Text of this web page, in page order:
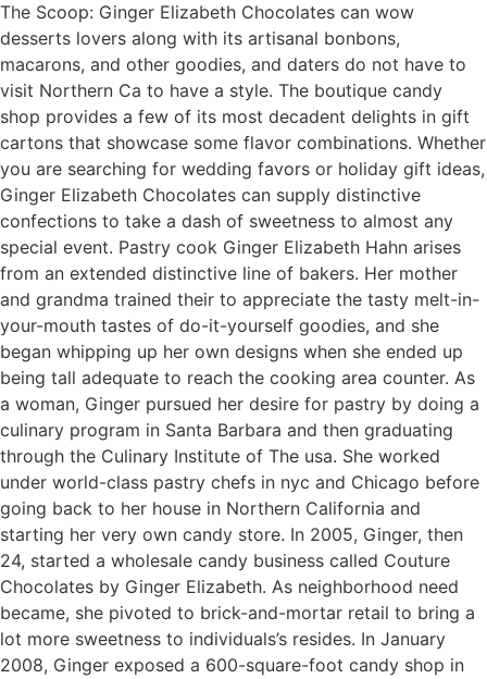
The Scoop: Ginger Elizabeth Chocolates can wow
desserts lovers along with its artisanal bonbons,
macarons, and other goodies, and daters do not have to
visit Northern Ca to have a style. The boutique candy
shop provides a few of its most decadent delights in gift
cartons that showcase some flavor combinations. Whether
you are searching for wedding favors or holiday gift ideas,
Ginger Elizabeth Chocolates can supply distinctive
confections to take a dash of sweetness to almost any
special event. Pastry cook Ginger Elizabeth Hahn arises
from an extended distinctive line of bakers. Her mother
and grandma trained their to appreciate the tasty melt-in-
your-mouth tastes of do-it-yourself goodies, and she
began whipping up her own designs when she ended up
being tall adequate to reach the cooking area counter. As
a woman, Ginger pursued her desire for pastry by doing a
culinary program in Santa Barbara and then graduating
through the Culinary Institute of The usa. She worked
under world-class pastry chefs in nyc and Chicago before
going back to her house in Northern California and
starting her very own candy store. In 2005, Ginger, then
24, started a wholesale candy business called Couture
Chocolates by Ginger Elizabeth. As neighborhood need
became, she pivoted to brick-and-mortar retail to bring a
lot more sweetness to individuals’s resides. In January
2008, Ginger exposed a 600-square-foot candy shop in